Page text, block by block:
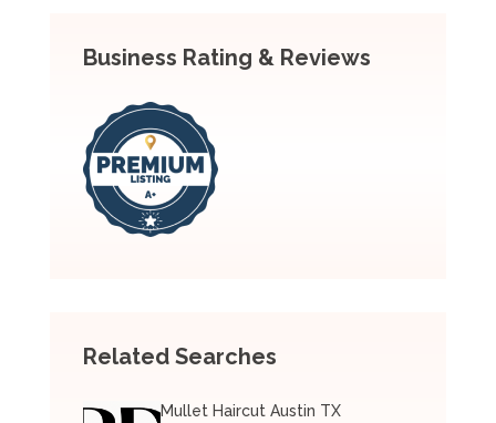
Business Rating & Reviews
Related Searches
Mullet Haircut Austin TX